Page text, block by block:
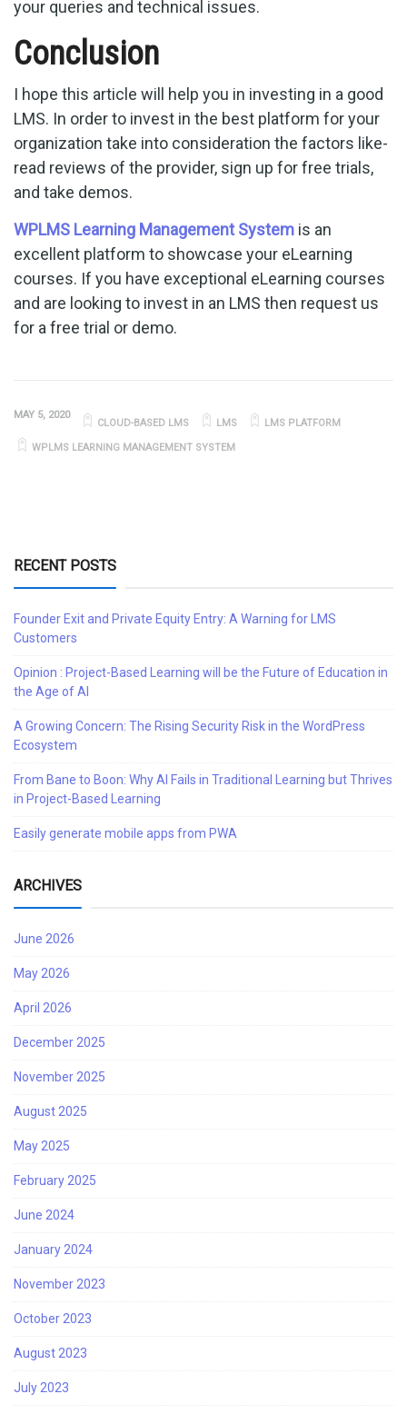
your queries and technical issues.
Conclusion
I hope this article will help you in investing in a good
LMS. In order to invest in the best platform for your
organization take into consideration the factors like-
read reviews of the provider, sign up for free trials,
and take demos.
WPLMS Learning Management System is an
excellent platform to showcase your eLearning
courses. If you have exceptional eLearning courses
and are looking to invest in an LMS then request us
for a free trial or demo.
MAY 5, 2020
CLOUD-BASED LMS LMS LMS PLATFORM
WPLMS LEARNING MANAGEMENT SYSTEM
RECENT POSTS
Founder Exit and Private Equity Entry: A Warning for LMS
Customers
Opinion : Project-Based Learning will be the Future of Education in
the Age of AI
A Growing Concern: The Rising Security Risk in the WordPress
Ecosystem
From Bane to Boon: Why AI Fails in Traditional Learning but Thrives
in Project-Based Learning
Easily generate mobile apps from PWA
ARCHIVES
June 2026
May 2026
April 2026
December 2025
November 2025
August 2025
May 2025
February 2025
June 2024
January 2024
November 2023
October 2023
August 2023
July 2023